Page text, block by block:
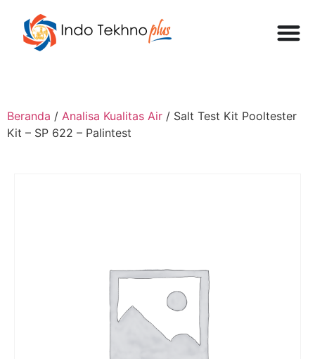
Beranda / Analisa Kualitas Air / Salt Test Kit Pooltester
Kit – SP 622 – Palintest